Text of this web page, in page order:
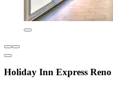
Holiday Inn Express